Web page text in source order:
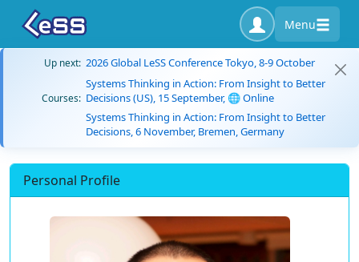
Menu
Up next: 2026 Global LeSS Conference Tokyo, 8-9 October
Courses:
Systems Thinking in Action: From Insight to Better
Decisions (US), 15 September, 🌐 Online
Systems Thinking in Action: From Insight to Better
Decisions, 6 November, Bremen, Germany
Personal Profile